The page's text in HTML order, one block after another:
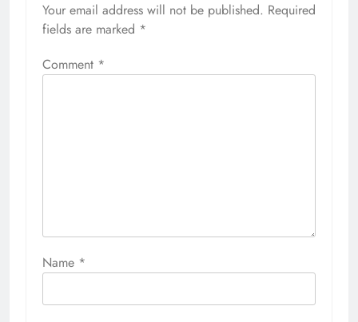
Your email address will not be published. Required
fields are marked *
Comment *
Name *